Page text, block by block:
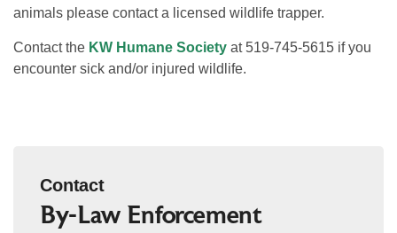
animals please contact a licensed wildlife trapper.
Contact the KW Humane Society at 519-745-5615 if you
encounter sick and/or injured wildlife.
Contact
By-Law Enforcement